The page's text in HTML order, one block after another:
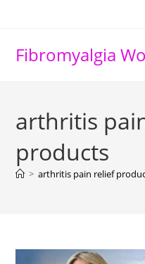
Fibromyalgia
arthritis
products
> arthritis pain relief